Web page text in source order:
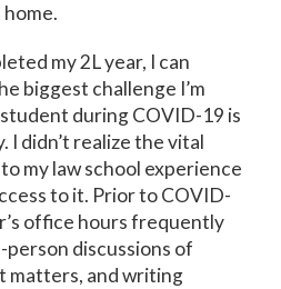
my 2L year, I can
biggest challenge I’m
during COVID-19 is
I didn’t realize the vital
my law school experience
to it. Prior to COVID-
office hours frequently
discussions of
matters, and writing